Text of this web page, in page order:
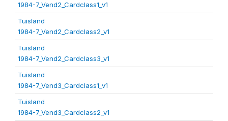
1984-7_Vend2_Cardclass1_v1
Tuisland
1984-7_Vend2_Cardclass2_v1
Tuisland
1984-7_Vend2_Cardclass3_v1
Tuisland
1984-7_Vend3_Cardclass1_v1
Tuisland
1984-7_Vend3_Cardclass2_v1